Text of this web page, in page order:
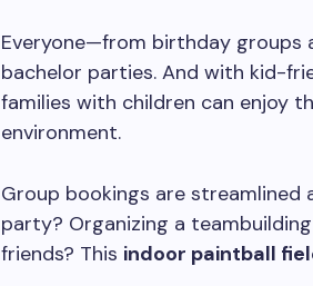
Everyone—from birthday
bachelor parties. And with kid-
families with children can enjoy
environment.
Group bookings are streamlined
party? Organizing a
friends? This indoor paintball